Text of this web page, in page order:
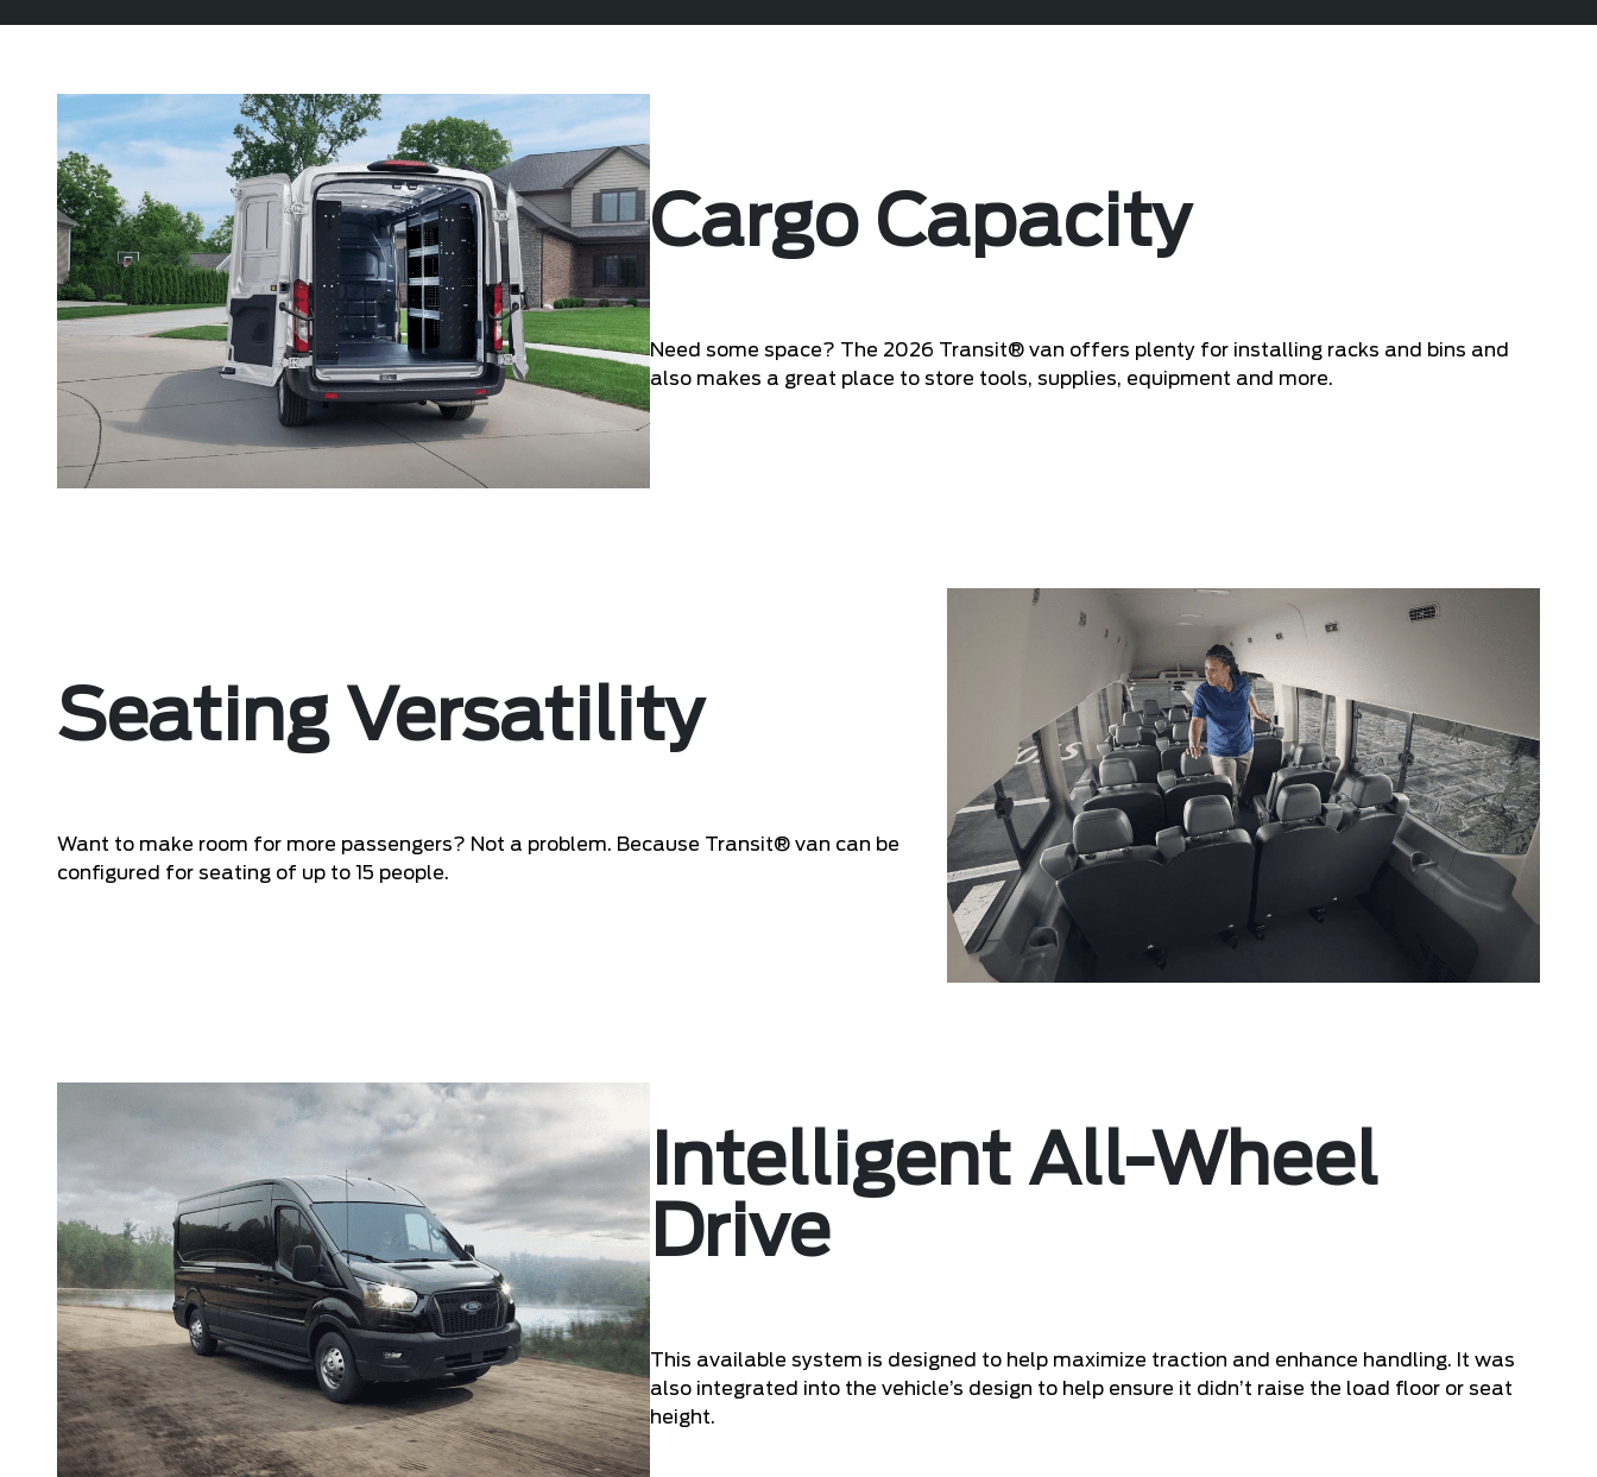
Cargo Capacity
Need some space? The 2026 Transit® van offers plenty for installing racks and bins and
also makes a great place to store tools, supplies, equipment and more.
Seating Versatility
Want to make room for more passengers? Not a problem. Because Transit® van can be
configured for seating of up to 15 people.
Intelligent All-Wheel
Drive
This available system is designed to help maximize traction and enhance handling. It was
also integrated into the vehicle’s design to help ensure it didn’t raise the load floor or seat
height.